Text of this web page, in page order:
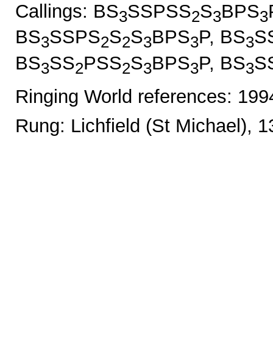
Callings: BS3SSPSS2S3BPS3
BS3SSPS2S2S3BPS3P, BS3
BS3SS2PSS2S3BPS3P, BS3
Ringing World references:
Rung: Lichfield (St Michael),